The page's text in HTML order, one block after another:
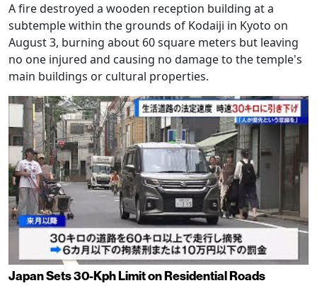
A fire destroyed a wooden reception building at a
subtemple within the grounds of Kodaiji in Kyoto on
August 3, burning about 60 square meters but leaving
no one injured and causing no damage to the temple's
main buildings or cultural properties.
Japan Sets 30-Kph Limit on Residential Roads